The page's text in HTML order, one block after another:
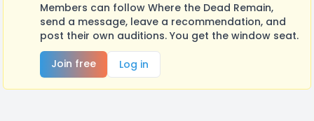
Members can follow Where the Dead Remain,
send a message, leave a recommendation, and
post their own auditions. You get the window seat.
Join free
Log in